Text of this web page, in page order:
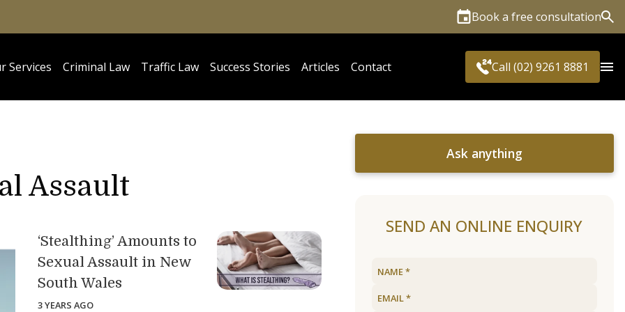
Book a free consultation
Services Criminal Law Traffic Law Success Stories Articles Contact Call (02) 9261 8881
Assault
‘Stealthing’ Amounts to
Sexual Assault in New
South Wales
3 YEARS AGO
Ask anything
SEND AN ONLINE ENQUIRY